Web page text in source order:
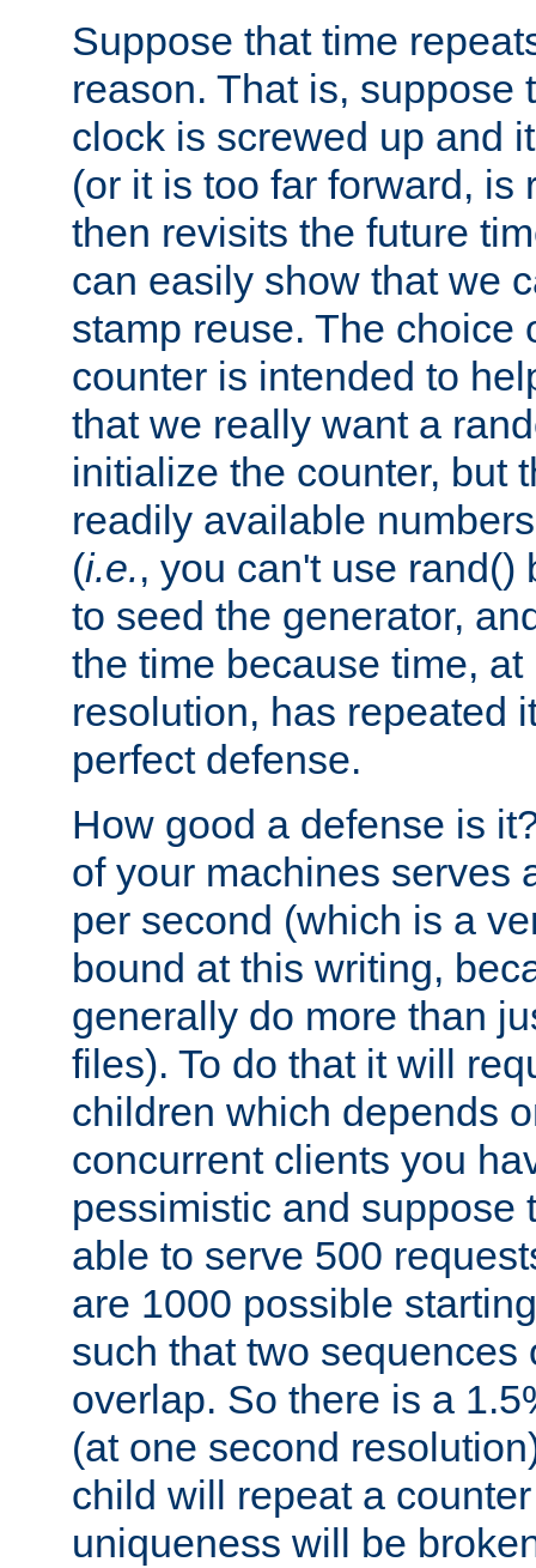
Suppose that time
reason. That is, suppose
clock is screwed up and
(or it is too far forward, is
then revisits the future
can easily show that we
stamp reuse. The choice
counter is intended to
that we really want a
initialize the counter, but
readily available
(i.e., you can't use rand()
to seed the generator,
the time because time,
resolution, has repeated
perfect defense.
How good a defense is
of your machines serves
per second (which is a
bound at this writing,
generally do more than
files). To do that it will
children which depends
concurrent clients you
pessimistic and suppose
able to serve 500
are 1000 possible
such that two sequences
overlap. So there is a
(at one second
child will repeat a
uniqueness will be